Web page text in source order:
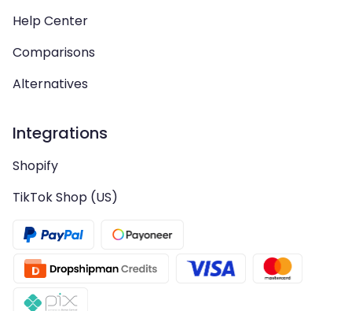
Help Center
Comparisons
Alternatives
Integrations
Shopify
TikTok Shop (US)